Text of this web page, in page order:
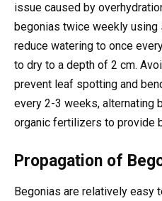
issue caused by
begonias twice weekly using
reduce watering to once
to dry to a depth of 2 cm.
prevent leaf spotting and
every 2-3 weeks, alternating
organic fertilizers to provide
Propagation of
Begonias are relatively easy